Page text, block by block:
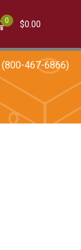
0 $0.00
(800-467-6866)